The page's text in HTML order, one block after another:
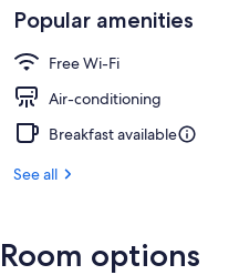
Popular amenities
Free Wi-Fi
Air-conditioning
Breakfast available
See all
Room options